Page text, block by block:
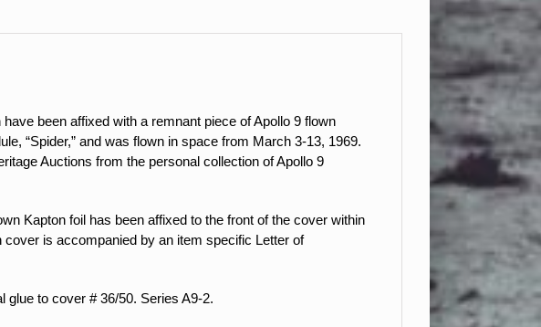
been affixed with a remnant piece of Apollo 9 flown
“Spider,” and was flown in space from March 3-13, 1969.
Auctions from the personal collection of Apollo 9
Kapton foil has been affixed to the front of the cover within
is accompanied by an item specific Letter of
glue to cover # 36/50. Series A9-2.